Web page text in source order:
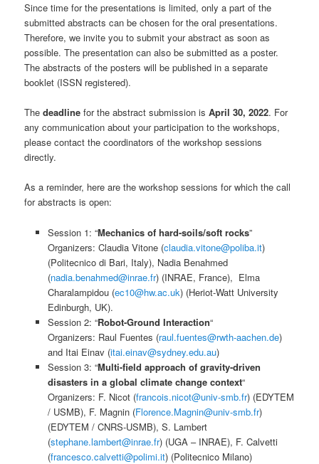
Since time for the presentations is limited, only a part of the
submitted abstracts can be chosen for the oral presentations.
Therefore, we invite you to submit your abstract as soon as
possible. The presentation can also be submitted as a poster.
The abstracts of the posters will be published in a separate
booklet (ISSN registered).
Thedeadline for the abstract submission isApril 30, 2022. For
any communication about your participation to the workshops,
please contact the coordinators of the workshop sessions
directly.
As a reminder, here are the workshop sessions for which the call
for abstracts is open:
Session 1: “Mechanics of hard-soils/soft rocks”
Organizers: Claudia Vitone (claudia.vitone@poliba.it)
(Politecnico di Bari, Italy), Nadia Benahmed
(nadia.benahmed@inrae.fr) (INRAE, France), Elma
Charalampidou (ec10@hw.ac.uk) (Heriot-Watt University
Edinburgh, UK).
Session 2: “Robot-Ground Interaction“
Organizers: Raul Fuentes (raul.fuentes@rwth-aachen.de)
and Itai Einav (itai.einav@sydney.edu.au)
Session 3: “Multi-field approach of gravity-driven
disasters in a global climate change context“
Organizers: F. Nicot (francois.nicot@univ-smb.fr) (EDYTEM
/ USMB), F. Magnin (Florence.Magnin@univ-smb.fr)
(EDYTEM / CNRS-USMB), S. Lambert
(stephane.lambert@inrae.fr) (UGA – INRAE), F. Calvetti
(francesco.calvetti@polimi.it) (Politecnico Milano)